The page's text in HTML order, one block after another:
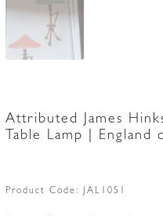
Attributed James
Table Lamp | England
Product Code: JAL1051